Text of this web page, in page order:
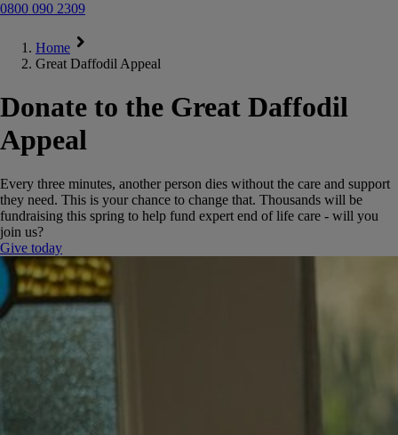
0800 090 2309
Home
Great Daffodil Appeal
Donate to the Great Daffodil
Appeal
Every three minutes, another person dies without the care and support
they need. This is your chance to change that. Thousands will be
fundraising this spring to help fund expert end of life care - will you
join us?
Give today